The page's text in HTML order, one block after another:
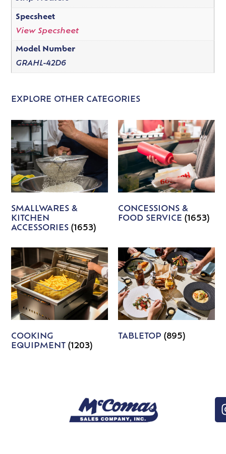
Specsheet
View Specsheet
Model Number
GRAHL-42D6
EXPLORE OTHER CATEGORIES
SMALLWARES &
KITCHEN
ACCESSORIES(1653)
CONCESSIONS &
FOOD SERVICE (1653)
COOKING
EQUIPMENT(1203)
TABLETOP (895)